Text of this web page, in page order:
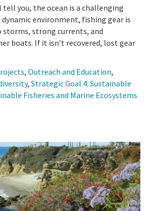
tell you, the ocean is a challenging
environment, fishing gear is
strong currents, and
boats. If it isn’t recovered, lost gear
, Outreach and Education,
, Strategic Goal 4: Sustainable
Fisheries and Marine Ecosystems